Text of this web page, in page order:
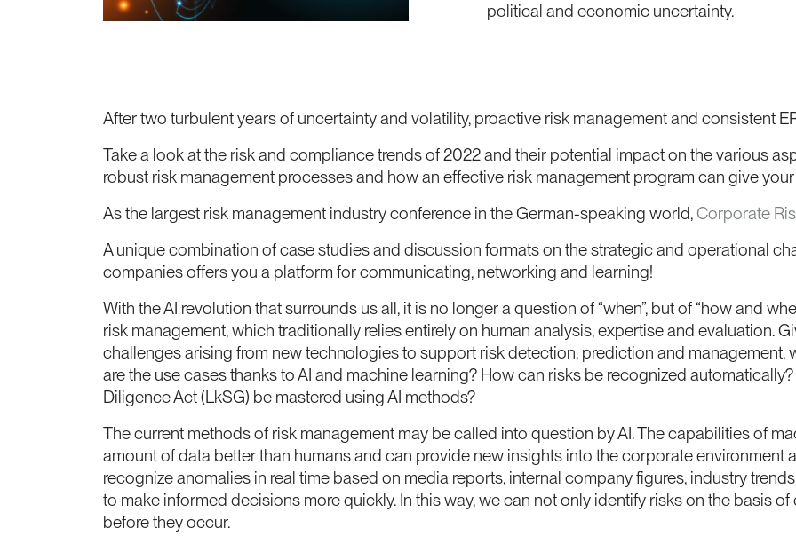
political and economic uncertainty.
After two turbulent years of uncertainty and volatility, proactive risk management and consistent
Take a look at the risk and compliance trends of 2022 and their potential impact on the various
robust risk management processes and how an effective risk management program can give
As the largest risk management industry conference in the German-speaking world,Corporate
A unique combination of case studies and discussion formats on the strategic and operational
companies offers you a platform for communicating, networking and learning!
With the AI revolution that surrounds us all, it is no longer a question of “when”, but of “how and
risk management, which traditionally relies entirely on human analysis, expertise and evaluation.
challenges arising from new technologies to support risk detection, prediction and management,
are the use cases thanks to AI and machine learning? How can risks be recognized
Diligence Act (LkSG) be mastered using AI methods?
The current methods of risk management may be called into question by AI. The capabilities of
amount of data better than humans and can provide new insights into the corporate environment
recognize anomalies in real time based on media reports, internal company figures, industry
to make informed decisions more quickly. In this way, we can not only identify risks on the basis
before they occur.